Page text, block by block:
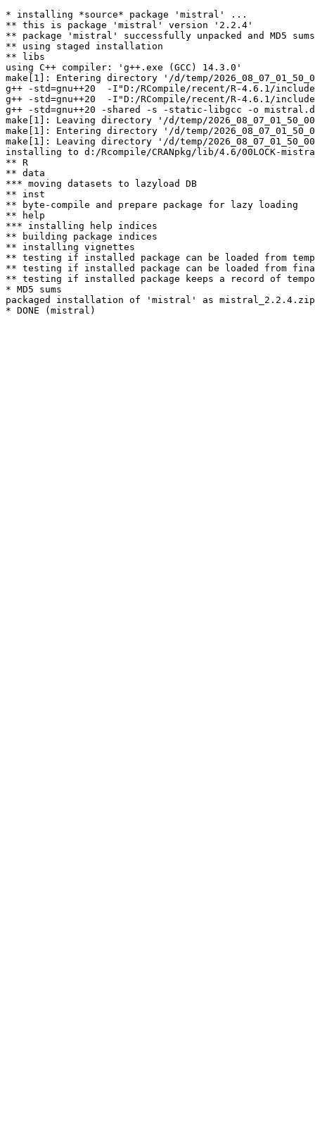
* installing *source* package 'mistral' ...
** this is package 'mistral' version '2.2.4'
** package 'mistral' successfully unpacked and MD5 sums
** using staged installation
** libs
using C++ compiler: 'g++.exe (GCC) 14.3.0'
make[1]: Entering directory '/d/temp/
g++ -std=gnu++20  -I"D:/RCompile/recent/R-4.6.1/
g++ -std=gnu++20  -I"D:/RCompile/recent/R-4.6.1/
g++ -std=gnu++20 -shared -s -static-libgcc -o
make[1]: Leaving directory '/d/temp/
make[1]: Entering directory '/d/temp/
make[1]: Leaving directory '/d/temp/
installing to d:/Rcompile/CRANpkg/lib/4.6/00LOCK-
** R
** data
*** moving datasets to lazyload DB
** inst
** byte-compile and prepare package for lazy loading
** help
*** installing help indices
** building package indices
** installing vignettes
** testing if installed package can be loaded from
** testing if installed package can be loaded from
** testing if installed package keeps a record of
* MD5 sums
packaged installation of 'mistral' as mistral_2.2.4.zip